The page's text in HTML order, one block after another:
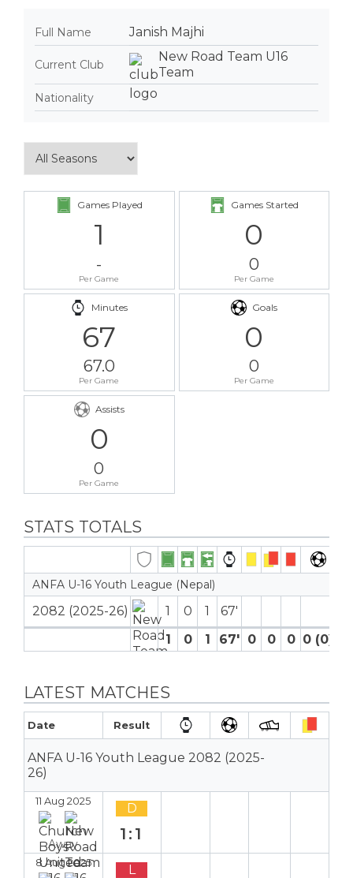
Full Name Janish Majhi
Current Club
New Road Team U16
Team
Nationality
Games Played
1
-
Per Game
Games Started
0
0
Per Game
Minutes
67
67.0
Per Game
Goals
0
0
Per Game
Assists
0
0
Per Game
STATS TOTALS
ANFA U-16 Youth League (Nepal)
2082 (2025-26) 1 0 1
67′
1
0 1 67′ 0 0 0 0 (0)
LATEST MATCHES
Date Result
ANFA U-16 Youth League 2082 (2025-
26)
11 Aug 2025
Away
D
1:1
8 Aug 2025 L